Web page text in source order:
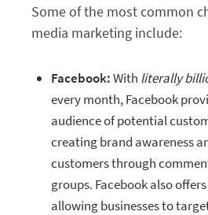
Some of the most common
media marketing include:
Facebook:With literally
every month, Facebook
audience of potential
creating brand awareness
customers through
groups. Facebook also
allowing businesses to